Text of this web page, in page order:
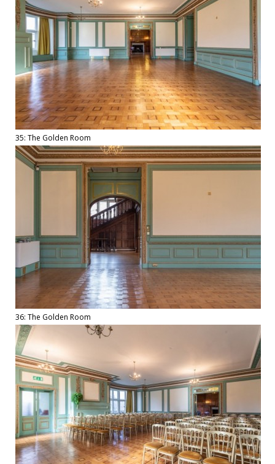
35: The Golden Room
36: The Golden Room